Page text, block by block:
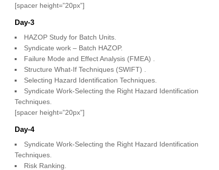
[spacer height=”20px”]
Day-3
HAZOP Study for Batch Units.
Syndicate work – Batch HAZOP.
Failure Mode and Effect Analysis (FMEA) .
Structure What-If Techniques (SWIFT) .
Selecting Hazard Identification Techniques.
Syndicate Work-Selecting the Right Hazard Identification
Techniques.
[spacer height=”20px”]
Day-4
Syndicate Work-Selecting the Right Hazard Identification
Techniques.
Risk Ranking.